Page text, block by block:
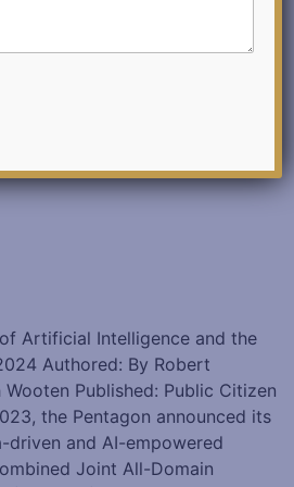
Artificial Intelligence and the
Authored: By Robert
Wooten Published: Public Citizen
the Pentagon announced its
and AI-empowered
Joint All-Domain